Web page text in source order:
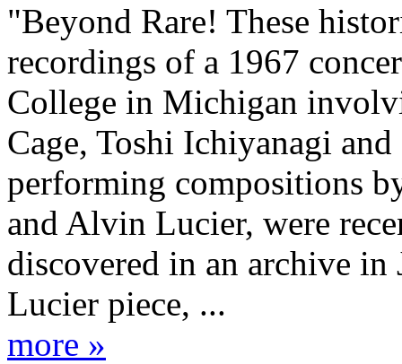
"Beyond Rare! These
recordings of a 1967
College in Michigan
Cage, Toshi Ichiyanagi
performing compositions
and Alvin Lucier, were
discovered in an archive in
Lucier piece, ...
more »